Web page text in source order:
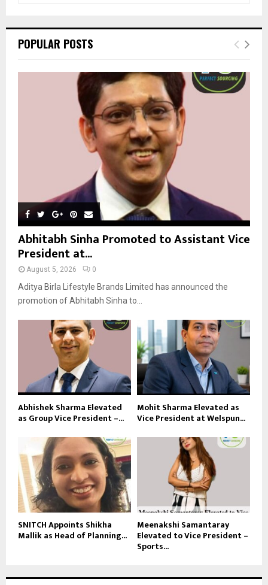
h
o
E
R
POPULAR POSTS
Abhitabh Sinha Promoted to Assistant Vice
President at...
August 5, 2026 0
Aditya Birla Lifestyle Brands Limited has announced the
promotion of Abhitabh Sinha to...
Abhishek Sharma Elevated
as Group Vice President –...
Mohit Sharma Elevated as
Vice President at Welspun...
SNITCH Appoints Shikha
Mallik as Head of Planning...
Meenakshi Samantaray
Elevated to Vice President –
Sports...